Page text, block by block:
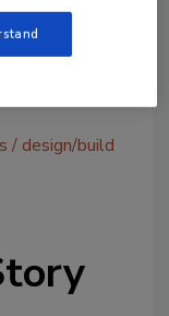
current
experience
CRB.”
design/build